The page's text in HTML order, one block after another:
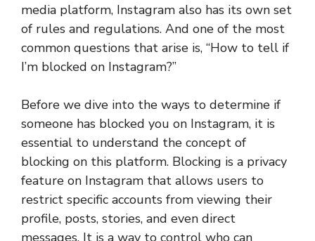
media platform, Instagram also has its own set
of rules and regulations. And one of the most
common questions that arise is, “How to tell if
I’m blocked on Instagram?”
Before we dive into the ways to determine if
someone has blocked you on Instagram, it is
essential to understand the concept of
blocking on this platform. Blocking is a privacy
feature on Instagram that allows users to
restrict specific accounts from viewing their
profile, posts, stories, and even direct
messages. It is a way to control who can